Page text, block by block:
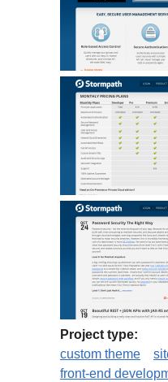
Project type:
custom theme
front-end